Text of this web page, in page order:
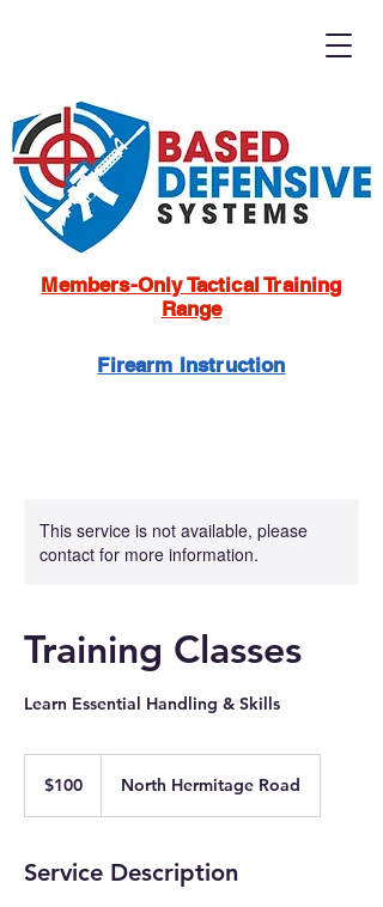
Members-Only Tactical Training
Range
Firearm Instruction
This service is not available, please
contact for more information.
Training Classes
Learn Essential Handling & Skills
dollars$100 North Hermitage Road
Service Description